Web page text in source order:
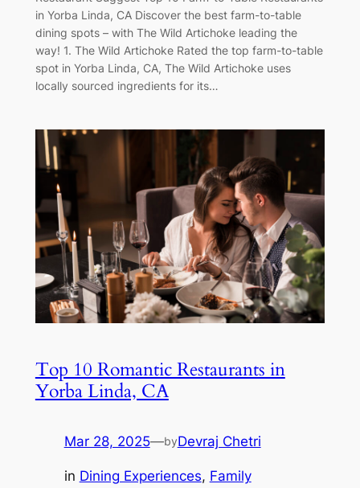
in Yorba Linda, CA Discover the best farm-to-table
dining spots – with The Wild Artichoke leading the
way! 1. The Wild Artichoke Rated the top farm-to-table
spot in Yorba Linda, CA, The Wild Artichoke uses
locally sourced ingredients for its…
Top 10 Romantic Restaurants in
Yorba Linda, CA
Mar 28, 2025—byDevraj Chetri
in Dining Experiences, Family